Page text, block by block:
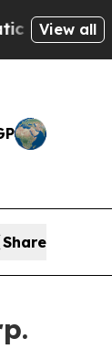
of
View all
Share